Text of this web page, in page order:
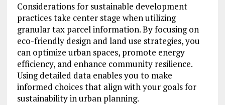
Considerations for sustainable development
practices take center stage when utilizing
granular tax parcel information. By focusing on
eco-friendly design and land use strategies, you
can optimize urban spaces, promote energy
efficiency, and enhance community resilience.
Using detailed data enables you to make
informed choices that align with your goals for
sustainability in urban planning.